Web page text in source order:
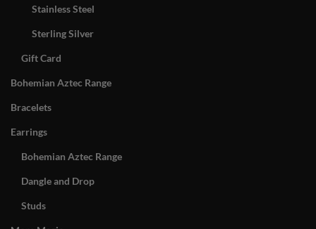
Stainless Steel
Sterling Silver
Gift Card
Bohemian Aztec Range
Bracelets
Earrings
Bohemian Aztec Range
Dangle and Drop
Studs